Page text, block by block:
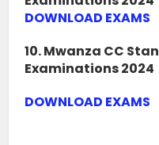
DOWNLOAD EXAMS
10. Mwanza CC
Examinations 2024
DOWNLOAD EXAMS